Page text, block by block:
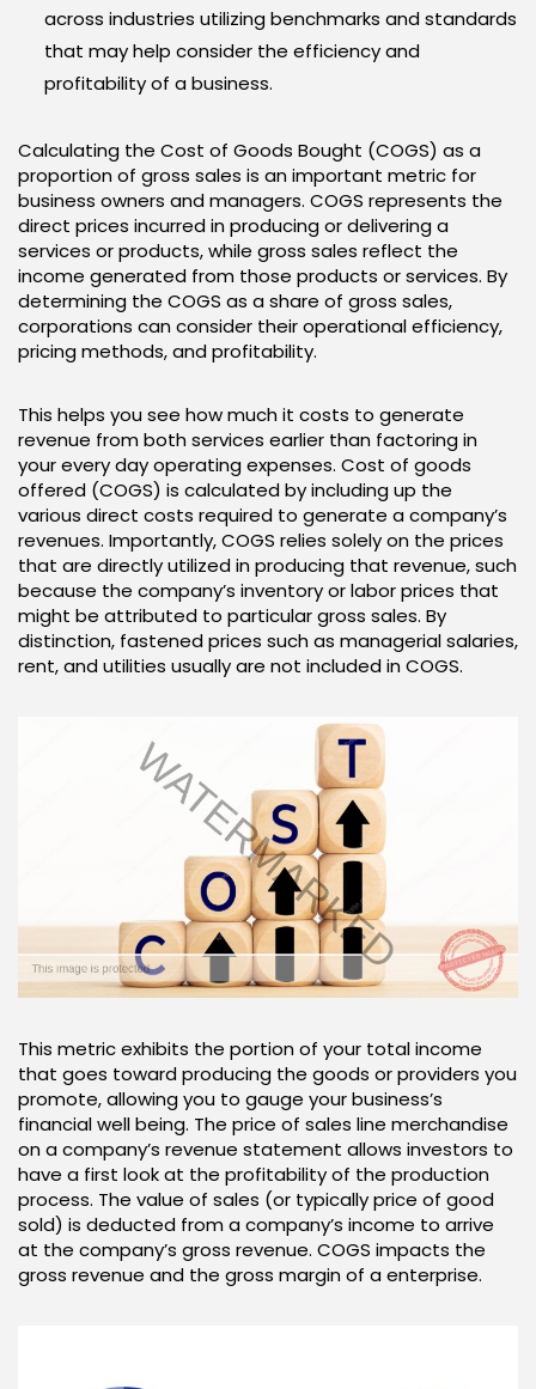
across industries utilizing benchmarks and standards
that may help consider the efficiency and
profitability of a business.
Calculating the Cost of Goods Bought (COGS) as a
proportion of gross sales is an important metric for
business owners and managers. COGS represents the
direct prices incurred in producing or delivering a
services or products, while gross sales reflect the
income generated from those products or services. By
determining the COGS as a share of gross sales,
corporations can consider their operational efficiency,
pricing methods, and profitability.
This helps you see how much it costs to generate
revenue from both services earlier than factoring in
your every day operating expenses. Cost of goods
offered (COGS) is calculated by including up the
various direct costs required to generate a company’s
revenues. Importantly, COGS relies solely on the prices
that are directly utilized in producing that revenue, such
because the company’s inventory or labor prices that
might be attributed to particular gross sales. By
distinction, fastened prices such as managerial salaries,
rent, and utilities usually are not included in COGS.
This metric exhibits the portion of your total income
that goes toward producing the goods or providers you
promote, allowing you to gauge your business’s
financial well being. The price of sales line merchandise
on a company’s revenue statement allows investors to
have a first look at the profitability of the production
process. The value of sales (or typically price of good
sold) is deducted from a company’s income to arrive
at the company’s gross revenue. COGS impacts the
gross revenue and the gross margin of a enterprise.